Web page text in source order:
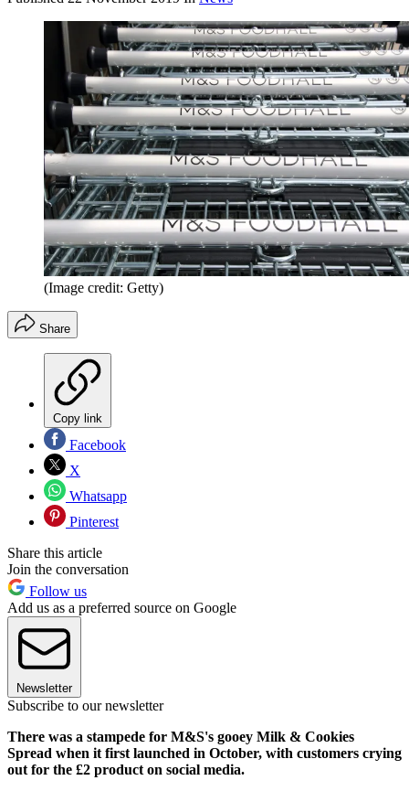
(Image credit: Getty)
Share
Copy link
Facebook
X
Whatsapp
Pinterest
Share this article
Join the conversation
Follow us
Add us as a preferred source on Google
Newsletter
Subscribe to our newsletter
There was a stampede for M&S's gooey Milk & Cookies
Spread when it first launched in October, with customers crying
out for the £2 product on social media.